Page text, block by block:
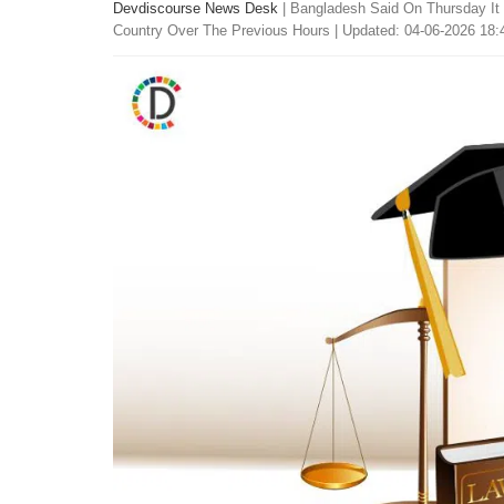
Devdiscourse News Desk
Bangladesh Said On Thursday
Country Over The Previous Hours
Updated: 04-06-2026